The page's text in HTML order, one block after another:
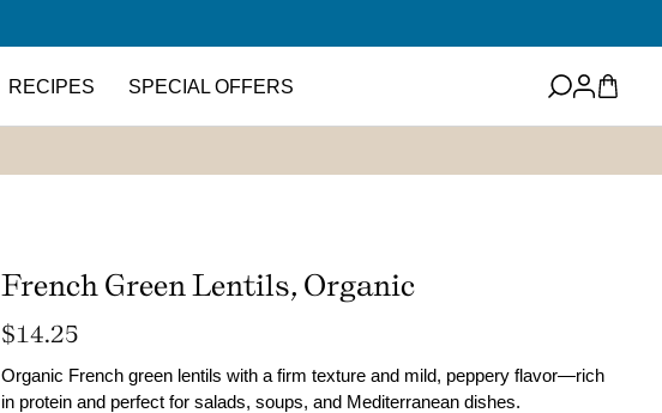
RECIPES SPECIAL OFFERS
Sweets
Water
Mini EVOO Sampler Set
Log
in
Cart
French Green Lentils, Organic
Regular
price
$14.25
Organic French green lentils with a firm texture and mild, peppery flavor—rich
in protein and perfect for salads, soups, and Mediterranean dishes.